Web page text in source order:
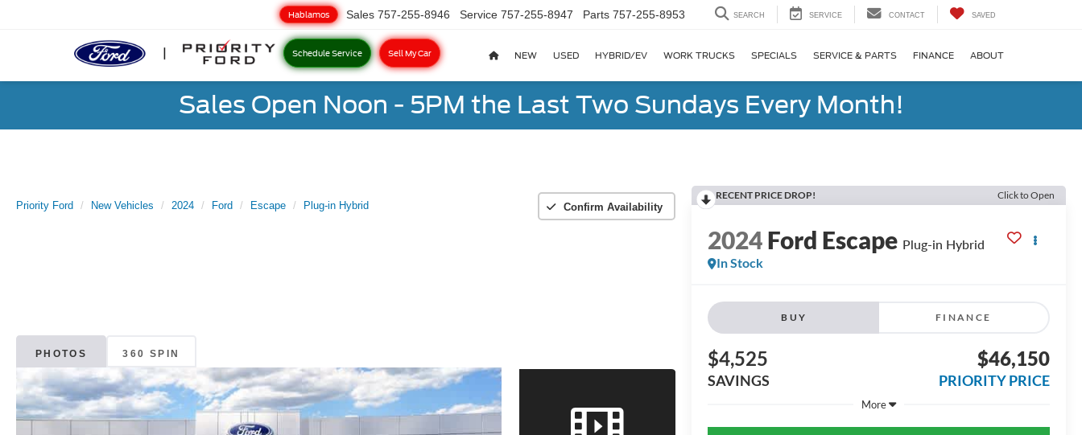
Schedule Service Sell My Car
Hablamos Sales 757-255-8946 Service 757-255-8947 Parts 757-255-8953 SEARCH SERVICE CONTACT SAVED
NEW USED HYBRID/EV WORK TRUCKS SPECIALS SERVICE & PARTS FINANCE ABOUT
Sales Open Noon - 5PM the Last Two Sundays Every Month!
Priority Ford New Vehicles 2024 Ford Escape Plug-in Hybrid Confirm Availability
PHOTOS 360 SPIN
RECENT PRICE DROP! Click to Open
2024Ford Escape Plug-in Hybrid
In Stock
BUY FINANCE
$4,525
SAVINGS
$46,150
PRIORITY PRICE
More